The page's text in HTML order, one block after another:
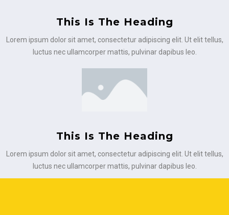
This Is The Heading
Lorem ipsum dolor sit amet, consectetur adipiscing elit. Ut elit tellus,
luctus nec ullamcorper mattis, pulvinar dapibus leo.
This Is The Heading
Lorem ipsum dolor sit amet, consectetur adipiscing elit. Ut elit tellus,
luctus nec ullamcorper mattis, pulvinar dapibus leo.